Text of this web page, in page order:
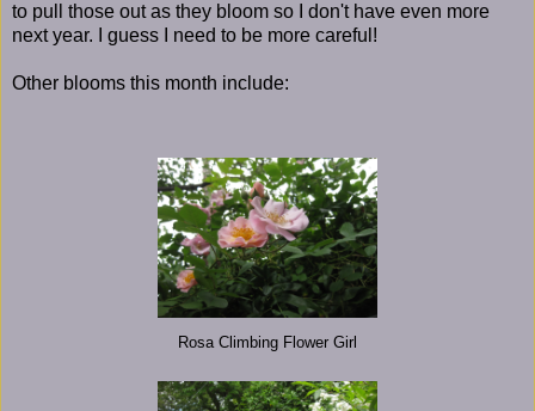
to pull those out as they bloom so I don't have even more
next year. I guess I need to be more careful!
Other blooms this month include:
Rosa Climbing Flower Girl